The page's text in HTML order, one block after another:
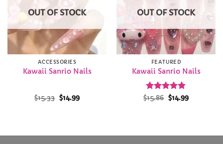
OUT OF STOCK
ACCESSORIES
Kawaii Sanrio Nails
$15.33 Original
price
$14.99Current
OUT OF STOCK
FEATURED
Kawaii Sanrio Nails
Rated4.89
$15.86 Original
price
$14.99Current